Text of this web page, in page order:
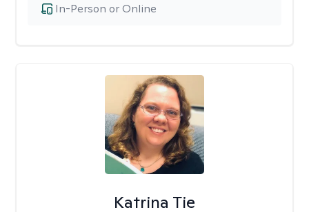
In-Person or Online
Katrina Tie